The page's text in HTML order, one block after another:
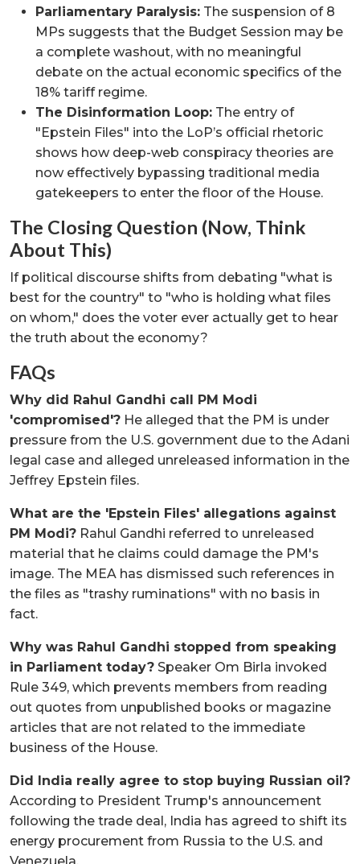
Parliamentary Paralysis: The suspension of 8
MPs suggests that the Budget Session may be
a complete washout, with no meaningful
debate on the actual economic specifics of the
18% tariff regime.
The Disinformation Loop: The entry of
"Epstein Files" into the LoP’s official rhetoric
shows how deep-web conspiracy theories are
now effectively bypassing traditional media
gatekeepers to enter the floor of the House.
The Closing Question (Now, Think
About This)
If political discourse shifts from debating "what is
best for the country" to "who is holding what files
on whom," does the voter ever actually get to hear
the truth about the economy?
FAQs
Why did Rahul Gandhi call PM Modi
'compromised'? He alleged that the PM is under
pressure from the U.S. government due to the Adani
legal case and alleged unreleased information in the
Jeffrey Epstein files.
What are the 'Epstein Files' allegations against
PM Modi? Rahul Gandhi referred to unreleased
material that he claims could damage the PM's
image. The MEA has dismissed such references in
the files as "trashy ruminations" with no basis in
fact.
Why was Rahul Gandhi stopped from speaking
in Parliament today? Speaker Om Birla invoked
Rule 349, which prevents members from reading
out quotes from unpublished books or magazine
articles that are not related to the immediate
business of the House.
Did India really agree to stop buying Russian oil?
According to President Trump's announcement
following the trade deal, India has agreed to shift its
energy procurement from Russia to the U.S. and